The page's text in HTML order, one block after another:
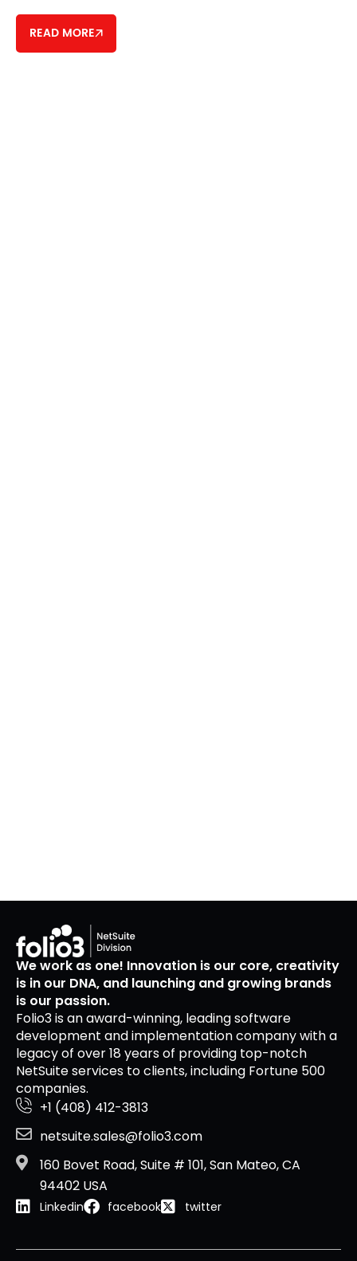
READ MORE
We work as one! Innovation is our core, creativity
is in our DNA, and launching and growing brands
is our passion.
Folio3 is an award-winning, leading software
development and implementation company with a
legacy of over 18 years of providing top-notch
NetSuite services to clients, including Fortune 500
companies.
+1 (408) 412-3813
netsuite.sales@folio3.com
160 Bovet Road, Suite # 101, San Mateo, CA
94402 USA
Linkedin facebook twitter